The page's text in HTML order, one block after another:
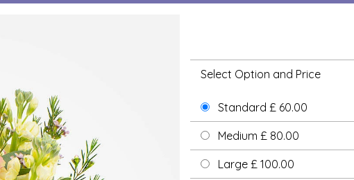
Select Option and Price
Standard £ 60.00
Medium £ 80.00
Large £ 100.00